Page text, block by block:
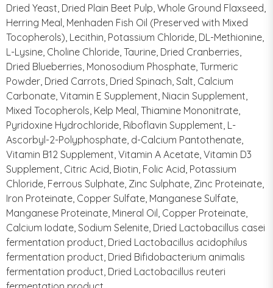
Dried Yeast, Dried Plain Beet Pulp, Whole Ground Flaxseed,
Herring Meal, Menhaden Fish Oil (Preserved with Mixed
Tocopherols), Lecithin, Potassium Chloride, DL-Methionine,
L-Lysine, Choline Chloride, Taurine, Dried Cranberries,
Dried Blueberries, Monosodium Phosphate, Turmeric
Powder, Dried Carrots, Dried Spinach, Salt, Calcium
Carbonate, Vitamin E Supplement, Niacin Supplement,
Mixed Tocopherols, Kelp Meal, Thiamine Mononitrate,
Pyridoxine Hydrochloride, Riboflavin Supplement, L-
Ascorbyl-2-Polyphosphate, d-Calcium Pantothenate,
Vitamin B12 Supplement, Vitamin A Acetate, Vitamin D3
Supplement, Citric Acid, Biotin, Folic Acid, Potassium
Chloride, Ferrous Sulphate, Zinc Sulphate, Zinc Proteinate,
Iron Proteinate, Copper Sulfate, Manganese Sulfate,
Manganese Proteinate, Mineral Oil, Copper Proteinate,
Calcium Iodate, Sodium Selenite, Dried Lactobacillus casei
fermentation product, Dried Lactobacillus acidophilus
fermentation product, Dried Bifidobacterium animalis
fermentation product, Dried Lactobacillus reuteri